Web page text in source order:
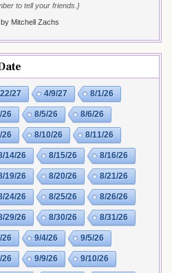
to tell your friends.}
by Mitchell Zachs
27 4/9/27 8/1/26
26 8/5/26 8/6/26
26 8/10/26 8/11/26
14/26 8/15/26 8/16/26
19/26 8/20/26 8/21/26
24/26 8/25/26 8/26/26
29/26 8/30/26 8/31/26
26 9/4/26 9/5/26
26 9/9/26 9/10/26